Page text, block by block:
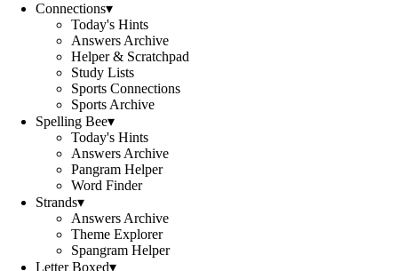
Connections▾
Today's Hints
Answers Archive
Helper & Scratchpad
Study Lists
Sports Connections
Sports Archive
Spelling Bee▾
Today's Hints
Answers Archive
Pangram Helper
Word Finder
Strands▾
Answers Archive
Theme Explorer
Spangram Helper
Letter Boxed▾